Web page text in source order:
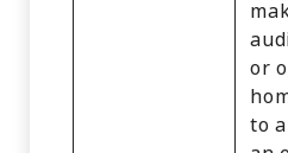
or
to